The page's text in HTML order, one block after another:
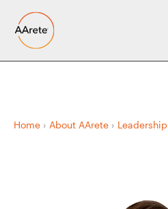
content
Home › About AArete › Leadership